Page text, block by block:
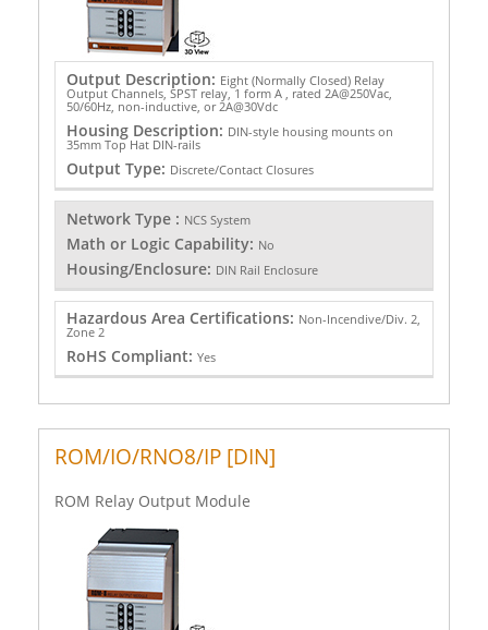
Output Description: Eight (Normally Closed) Relay
Output Channels, SPST relay, 1 form A , rated 2A@250Vac,
50/60Hz, non-inductive, or 2A@30Vdc
Housing Description: DIN-style housing mounts on
35mm Top Hat DIN-rails
Output Type: Discrete/Contact Closures
Network Type : NCS System
Math or Logic Capability: No
Housing/Enclosure: DIN Rail Enclosure
Hazardous Area Certifications: Non-Incendive/Div. 2,
Zone 2
RoHS Compliant: Yes
ROM/IO/RNO8/IP [DIN]
ROM Relay Output Module